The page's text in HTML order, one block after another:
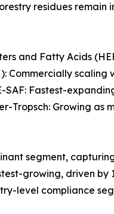
residues remain
and Fatty Acids
Commercially scaling
Fastest-
Tropsch: Growing
segment,
growing, driven
level compliance